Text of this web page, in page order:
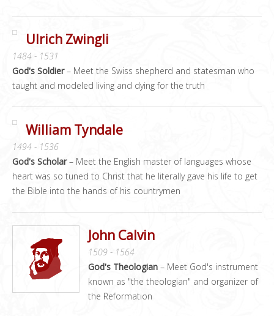
Ulrich Zwingli
1484 - 1531
God's Soldier– Meet the Swiss shepherd and statesman who
taught and modeled living and dying for the truth
William Tyndale
1494 - 1536
God's Scholar– Meet the English master of languages whose
heart was so tuned to Christ that he literally gave his life to get
the Bible into the hands of his countrymen
John Calvin
1509 - 1564
God's Theologian – Meet God's instrument
known as "the theologian" and organizer of
the Reformation